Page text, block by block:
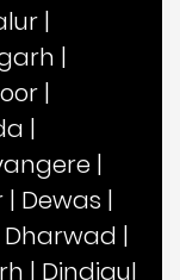
|
|
|
|
|
| Dewas |
Dharwad |
| Dindigul